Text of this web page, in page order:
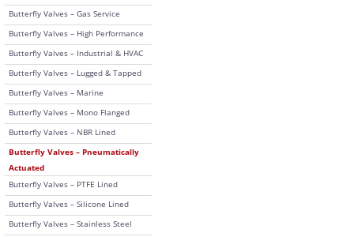
Butterfly Valves – Gas Service
Butterfly Valves – High Performance
Butterfly Valves – Industrial & HVAC
Butterfly Valves – Lugged & Tapped
Butterfly Valves – Marine
Butterfly Valves – Mono Flanged
Butterfly Valves – NBR Lined
Butterfly Valves – Pneumatically
Actuated
Butterfly Valves – PTFE Lined
Butterfly Valves – Silicone Lined
Butterfly Valves – Stainless Steel